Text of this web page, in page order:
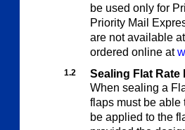
be used only for
Priority Mail
are not available
ordered online at
1.2
Sealing Flat Rate
When sealing a
flaps must be
be applied to the